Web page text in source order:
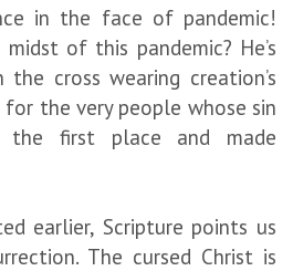
in the face of pandemic!
of this pandemic? He’s
cross wearing creation’s
for the very people whose sin
the first place and made
earlier, Scripture points us
The cursed Christ is